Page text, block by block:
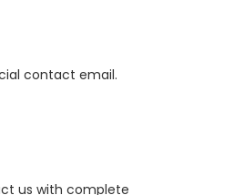
contact email.
us with complete